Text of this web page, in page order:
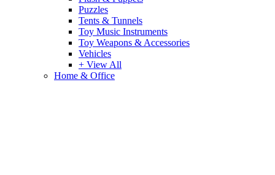
Puzzles
Tents & Tunnels
Toy Music Instruments
Toy Weapons & Accessories
Vehicles
+ View All
Home & Office